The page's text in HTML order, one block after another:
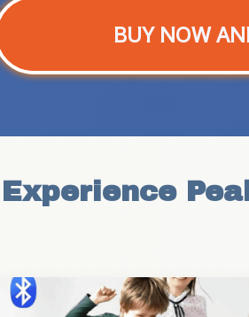
BUY NOW
Experience